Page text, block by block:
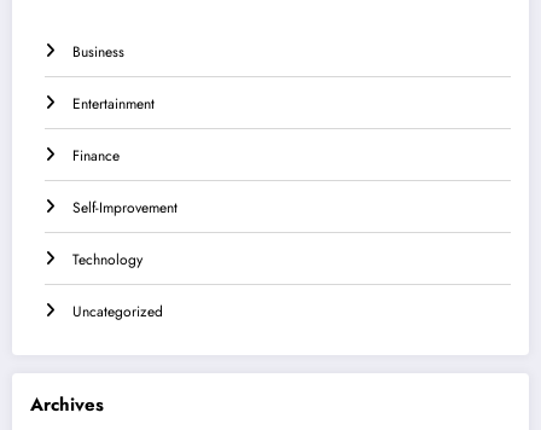
Business
Entertainment
Finance
Self-Improvement
Technology
Uncategorized
Archives